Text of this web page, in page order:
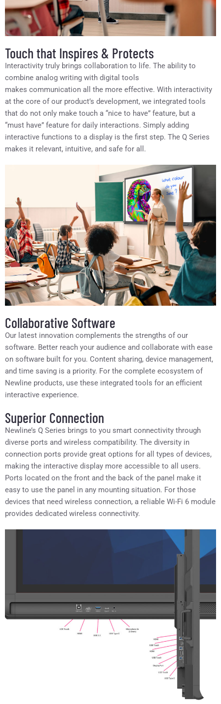
Touch that Inspires & Protects
Interactivity truly brings collaboration to life. The ability to
combine analog writing with digital tools
makes communication all the more effective. With interactivity
at the core of our product’s development, we integrated tools
that do not only make touch a “nice to have” feature, but a
“must have” feature for daily interactions. Simply adding
interactive functions to a display is the first step. The Q Series
makes it relevant, intuitive, and safe for all.
Collaborative Software
Our latest innovation complements the strengths of our
software. Better reach your audience and collaborate with ease
on software built for you. Content sharing, device management,
and time saving is a priority. For the complete ecosystem of
Newline products, use these integrated tools for an efficient
interactive experience.
Superior Connection
Newline’s Q Series brings to you smart connectivity through
diverse ports and wireless compatibility. The diversity in
connection ports provide great options for all types of devices,
making the interactive display more accessible to all users.
Ports located on the front and the back of the panel make it
easy to use the panel in any mounting situation. For those
devices that need wireless connection, a reliable Wi-Fi 6 module
provides dedicated wireless connectivity.